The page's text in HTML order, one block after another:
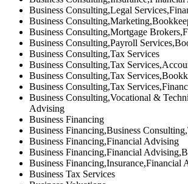
Business Consulting,Legal
Business
Business Consulting,Mortgage
Business Consulting,Payroll
Business Consulting,Tax Services
Business Consulting,Tax
Business Consulting,Tax
Business Consulting,Tax
Business Consulting,Vocational &
Advising
Business Financing
Business Financing,Business
Business Financing,Financial Advising
Business Financing,Financial
Business Financing,Insurance,Financial
Business Tax Services